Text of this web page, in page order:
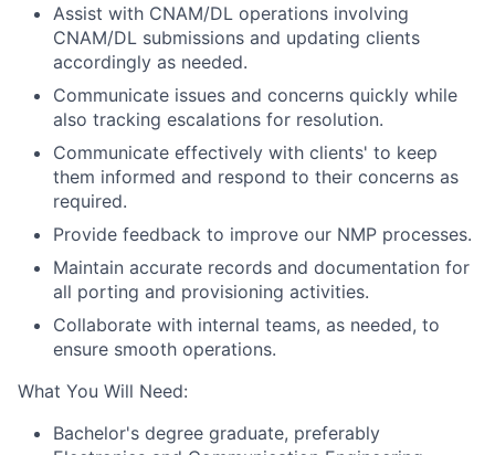
Assist with CNAM/DL operations involving
CNAM/DL submissions and updating clients
accordingly as needed.
Communicate issues and concerns quickly while
also tracking escalations for resolution.
Communicate effectively with clients' to keep
them informed and respond to their concerns as
required.
Provide feedback to improve our NMP processes.
Maintain accurate records and documentation for
all porting and provisioning activities.
Collaborate with internal teams, as needed, to
ensure smooth operations.
What You Will Need:
Bachelor's degree graduate, preferably